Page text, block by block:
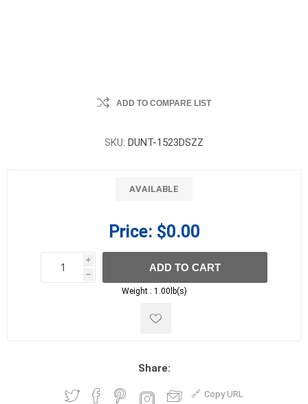
ADD TO COMPARE LIST
SKU: DUNT-1523DSZZ
AVAILABLE
Price: $0.00
i
h
h
ADD TO CART
Weight : 1.00lb(s)
Share:
Copy URL